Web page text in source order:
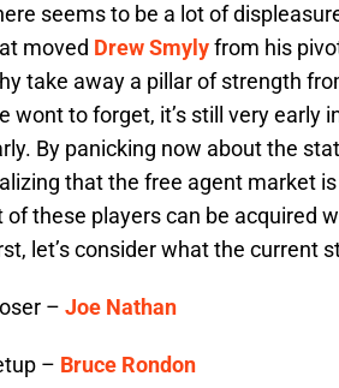
seems to be a lot of
moved Drew Smylyfrom his
take away a pillar of strength
wont to forget, it’s still very early
By panicking now about the
that the free agent market
of these players can be acquired
let’s consider what the current
– Joe Nathan
– Bruce Rondon